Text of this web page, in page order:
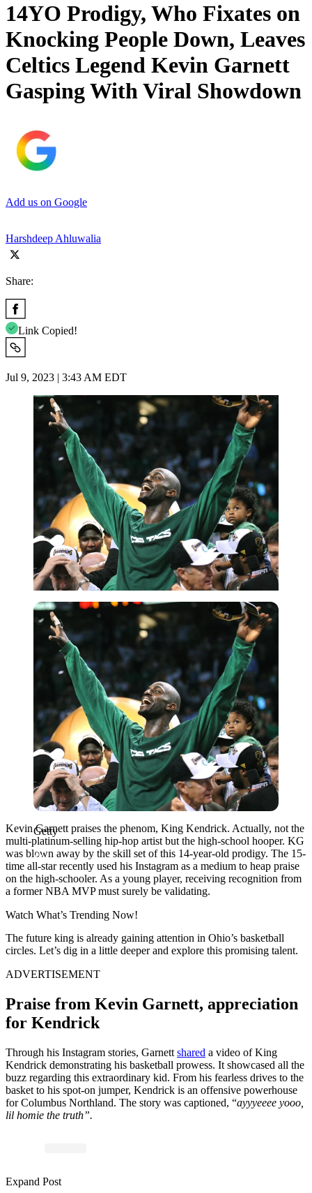
14YO Prodigy, Who Fixates on
Knocking People Down, Leaves
Celtics Legend Kevin Garnett
Gasping With Viral Showdown
Add us on Google
Harshdeep Ahluwalia
Share:
Link Copied!
Jul 9, 2023 | 3:43 AM EDT
Getty
Getty
Kevin Garnett praises the phenom, King Kendrick. Actually, not the
multi-platinum-selling hip-hop artist but the high-school hooper. KG
was blown away by the skill set of this 14-year-old prodigy. The 15-
time all-starrecently used his Instagram as a medium to heap praise
on the high-schooler. As a young player, receiving recognition from
a former NBA MVP must surely be validating.
Watch What’s Trending Now!
The future king is already gaining attention in Ohio’s basketball
circles. Let’s dig in a little deeper and explore this promising talent.
ADVERTISEMENT
Praise from Kevin Garnett, appreciation
for Kendrick
Through his Instagram stories, Garnett shared a video of King
Kendrick demonstrating his basketball prowess. It showcased all the
buzz regarding this extraordinary kid. From his fearless drives to the
basket to his spot-on jumper, Kendrick is an offensive powerhouse
for Columbus Northland. The story was captioned, “ayyyeeee yooo,
lil homie the truth”.
Expand Post